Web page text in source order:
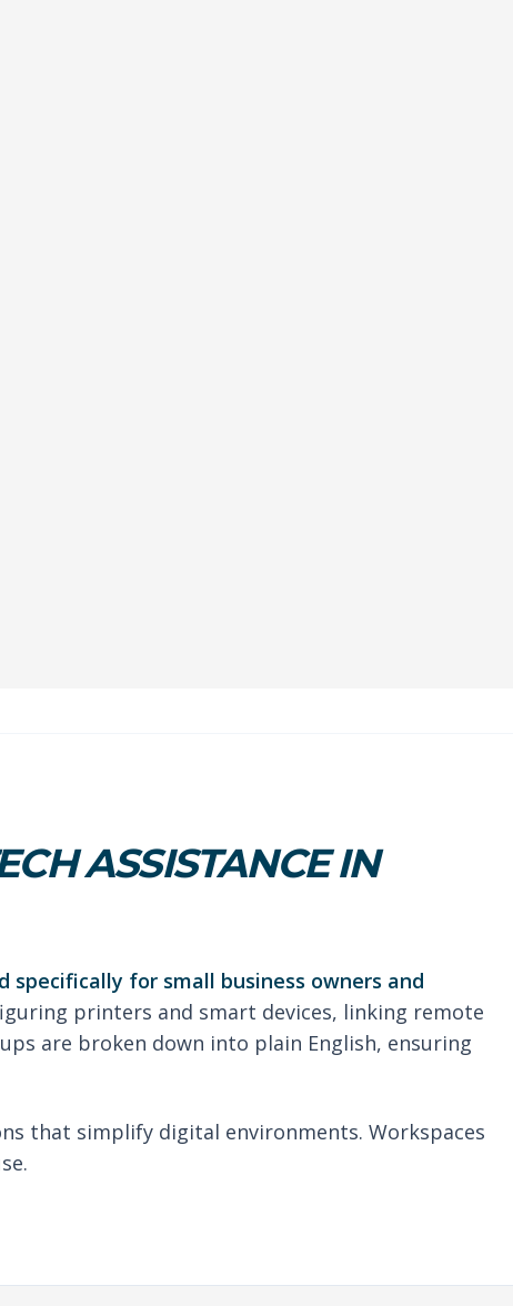
ASSISTANCE IN
for small business owners and
printers and smart devices, linking remote
are broken down into plain English, ensuring
that simplify digital environments. Workspaces